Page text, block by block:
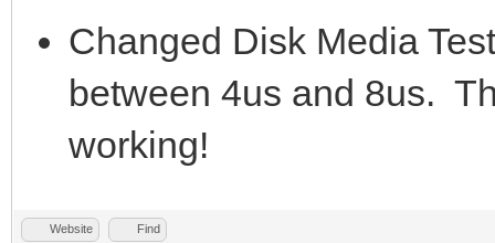
Changed Disk Media
between 4us and 8us.
working!
Website Find